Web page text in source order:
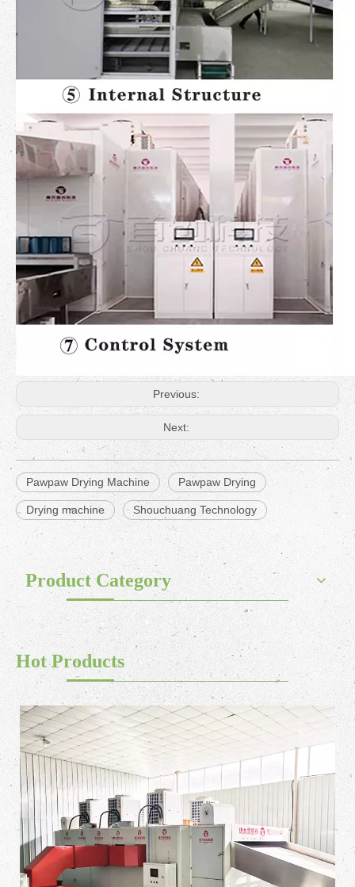
Previous:
Next:
Pawpaw Drying Machine Pawpaw Drying
Drying machine Shouchuang Technology
Product Category
Hot Products